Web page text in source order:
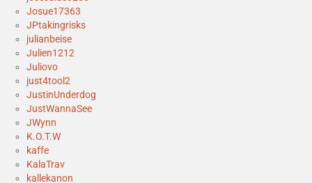
Josue17363
JPtakingrisks
julianbeise
Julien1212
Juliovo
just4tool2
JustinUnderdog
JustWannaSee
JWynn
K.O.T.W
kaffe
KalaTrav
kallekanon